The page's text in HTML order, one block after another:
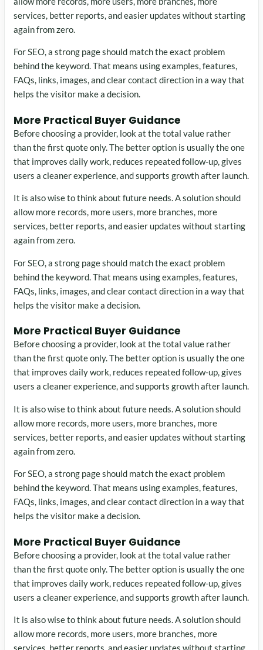
services, better reports, and easier updates without starting
again from zero.
For SEO, a strong page should match the exact problem
behind the keyword. That means using examples, features,
FAQs, links, images, and clear contact direction in a way that
helps the visitor make a decision.
More Practical Buyer Guidance
Before choosing a provider, look at the total value rather
than the first quote only. The better option is usually the one
that improves daily work, reduces repeated follow-up, gives
users a cleaner experience, and supports growth after launch.
It is also wise to think about future needs. A solution should
allow more records, more users, more branches, more
services, better reports, and easier updates without starting
again from zero.
For SEO, a strong page should match the exact problem
behind the keyword. That means using examples, features,
FAQs, links, images, and clear contact direction in a way that
helps the visitor make a decision.
More Practical Buyer Guidance
Before choosing a provider, look at the total value rather
than the first quote only. The better option is usually the one
that improves daily work, reduces repeated follow-up, gives
users a cleaner experience, and supports growth after launch.
It is also wise to think about future needs. A solution should
allow more records, more users, more branches, more
services, better reports, and easier updates without starting
again from zero.
For SEO, a strong page should match the exact problem
behind the keyword. That means using examples, features,
FAQs, links, images, and clear contact direction in a way that
helps the visitor make a decision.
More Practical Buyer Guidance
Before choosing a provider, look at the total value rather
than the first quote only. The better option is usually the one
that improves daily work, reduces repeated follow-up, gives
users a cleaner experience, and supports growth after launch.
It is also wise to think about future needs. A solution should
allow more records, more users, more branches, more
services, better reports, and easier updates without starting